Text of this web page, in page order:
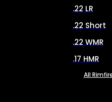
.22 LR
.22 Short
.22 WMR
.17 HMR
All